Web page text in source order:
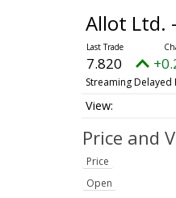
Allot Ltd.
7.820
Streaming Delayed
Price and
Price
Open